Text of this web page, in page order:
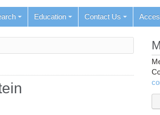
Education Contact Us